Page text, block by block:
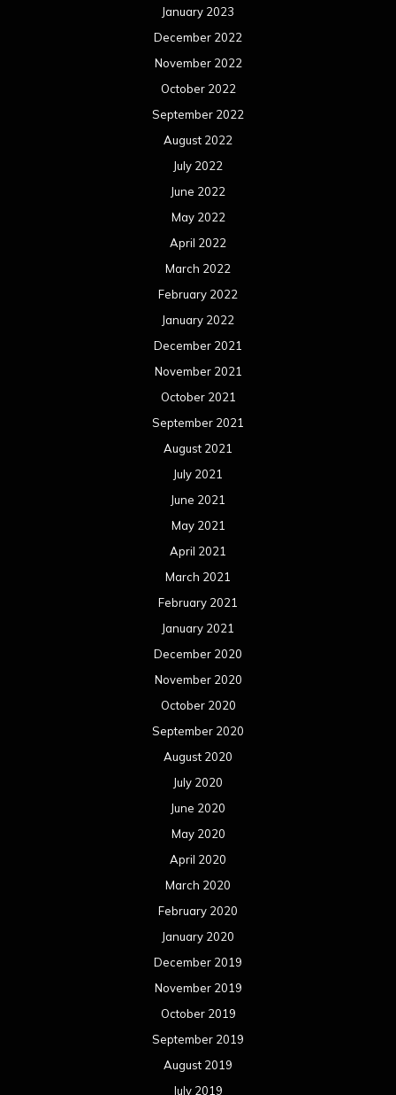
January 2023
December 2022
November 2022
October 2022
September 2022
August 2022
July 2022
June 2022
May 2022
April 2022
March 2022
February 2022
January 2022
December 2021
November 2021
October 2021
September 2021
August 2021
July 2021
June 2021
May 2021
April 2021
March 2021
February 2021
January 2021
December 2020
November 2020
October 2020
September 2020
August 2020
July 2020
June 2020
May 2020
April 2020
March 2020
February 2020
January 2020
December 2019
November 2019
October 2019
September 2019
August 2019
July 2019